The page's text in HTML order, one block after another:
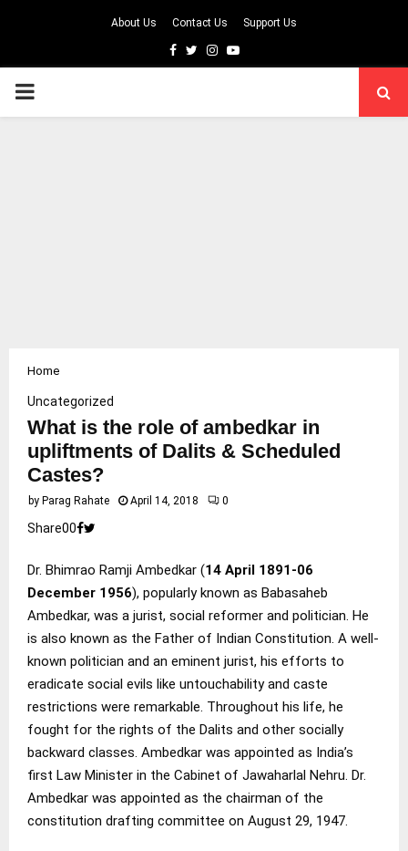
About Us Contact Us Support Us
Facebook
TwitterInstagram
Youtube
PRIMARY
Home
Uncategorized
What is the role of ambedkar in
upliftments of Dalits & Scheduled
Castes?
by Parag Rahate April 14, 2018 0
Share00
Dr. Bhimrao Ramji Ambedkar (14 April 1891-06
December 1956), popularly known as Babasaheb
Ambedkar, was a jurist, social reformer and politician. He
is also known as the Father of Indian Constitution. A well-
known politician and an eminent jurist, his efforts to
eradicate social evils like untouchability and caste
restrictions were remarkable. Throughout his life, he
fought for the rights of the Dalits and other socially
backward classes. Ambedkar was appointed as India’s
first Law Minister in the Cabinet of Jawaharlal Nehru. Dr.
Ambedkar was appointed as the chairman of the
constitution drafting committee on August 29, 1947.